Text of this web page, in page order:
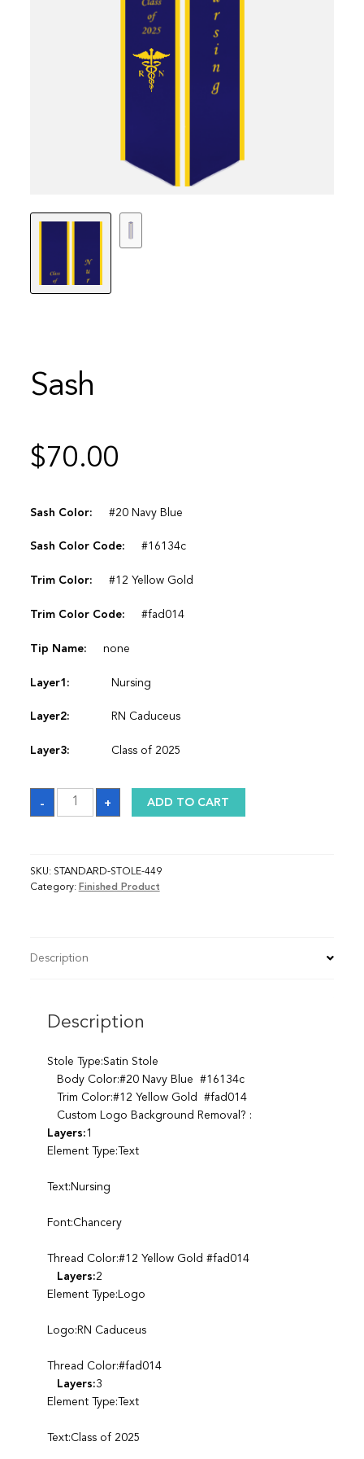
Sash
$70.00
Sash Color: #20 Navy Blue
Sash Color Code: #16134c
Trim Color: #12 Yellow Gold
Trim Color Code: #fad014
Tip Name: none
Layer1: Nursing
Layer2: RN Caduceus
Layer3: Class of 2025
-
Sash
quantity
+ ADD TO CART
SKU: STANDARD-STOLE-449
Category: Finished Product
Description
Description
Stole Type:Satin Stole
Body Color:#20 Navy Blue #16134c
Trim Color:#12 Yellow Gold #fad014
Custom Logo Background Removal? :
Layers:1
Element Type:Text
Text:Nursing
Font:Chancery
Thread Color:#12 Yellow Gold #fad014
Layers:2
Element Type:Logo
Logo:RN Caduceus
Thread Color:#fad014
Layers:3
Element Type:Text
Text:Class of 2025